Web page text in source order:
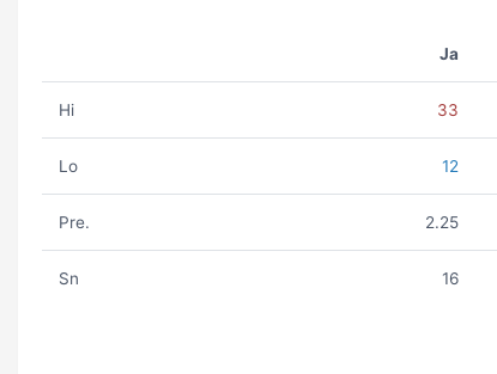
Ja
Hi 33
Lo 12
Pre. 2.25
Sn 16